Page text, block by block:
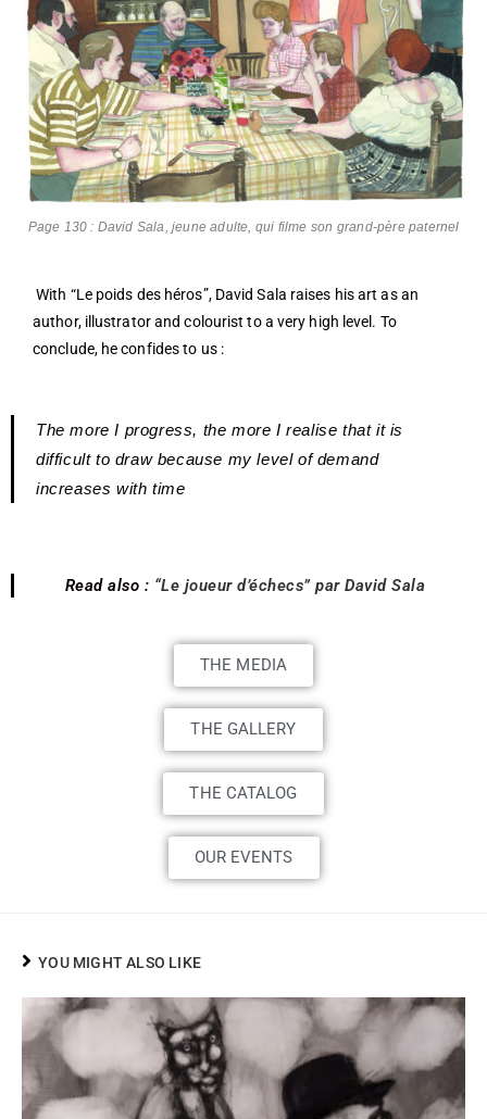
Page 130 : David Sala, jeune adulte, qui filme son grand-père paternel
With “Le poids des héros”, David Sala raises his art as an
author, illustrator and colourist to a very high level. To
conclude, he confides to us :
The more I progress, the more I realise that it is
difficult to draw because my level of demand
increases with time
Read also : “Le joueur d’échecs” par David Sala
THE MEDIA
THE GALLERY
THE CATALOG
OUR EVENTS
YOU MIGHT ALSO LIKE